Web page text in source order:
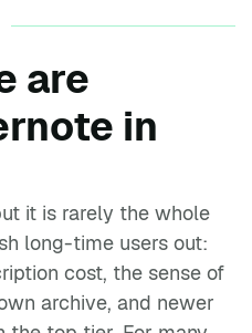
are
in
it is rarely the whole
long-time users out:
cost, the sense of
archive, and newer